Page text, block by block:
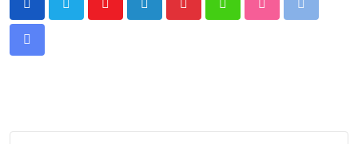
YoutubeLinkedInPinterestWhatsappStumbleUpon
Print
Share